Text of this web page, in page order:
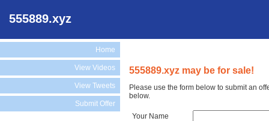
555889.xyz
Home
View Videos
View Tweets
Submit Offer
555889.xyz may be for sale!
Please use the form below to submit an
below.
Your Name